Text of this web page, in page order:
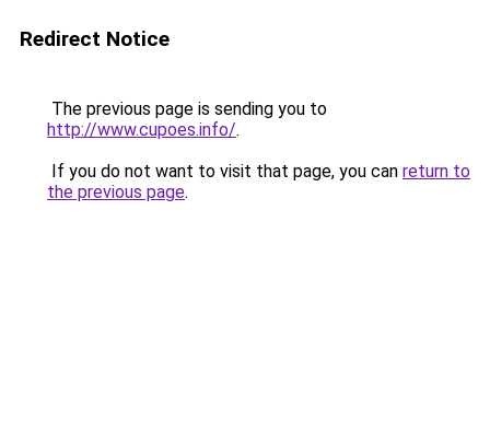
Redirect Notice
The previous page is sending you to
http://www.cupoes.info/.
If you do not want to visit that page, you can return to
the previous page.